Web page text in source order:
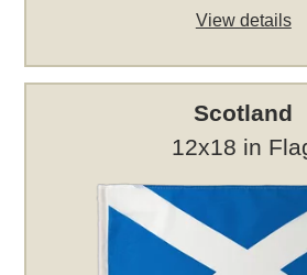
View details
Scotland
12x18 in